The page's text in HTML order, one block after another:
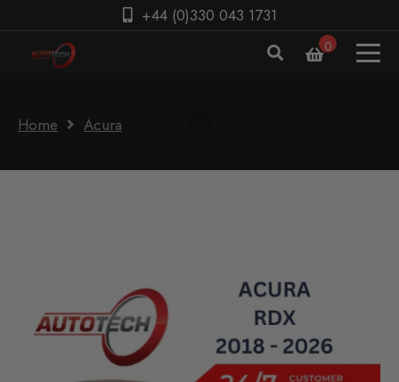
+44 (0)330 043 1731
0
Home Acura